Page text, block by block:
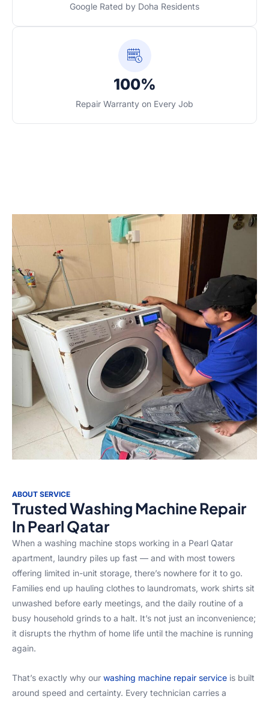
Google Rated by Doha Residents
100%
Repair Warranty on Every Job
ABOUT SERVICE
Trusted Washing Machine Repair
In Pearl Qatar
When a washing machine stops working in a Pearl Qatar
apartment, laundry piles up fast — and with most towers
offering limited in-unit storage, there’s nowhere for it to go.
Families end up hauling clothes to laundromats, work shirts sit
unwashed before early meetings, and the daily routine of a
busy household grinds to a halt. It’s not just an inconvenience;
it disrupts the rhythm of home life until the machine is running
again.
That’s exactly why our washing machine repair service is built
around speed and certainty. Every technician carries a